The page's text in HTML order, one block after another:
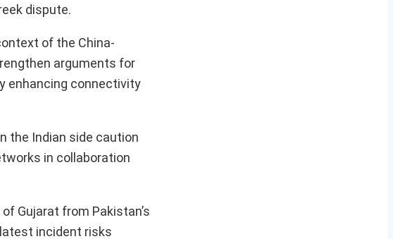
dispute.
of the China-
arguments for
enhancing connectivity
the Indian side caution
in collaboration
Gujarat from Pakistan’s
incident risks